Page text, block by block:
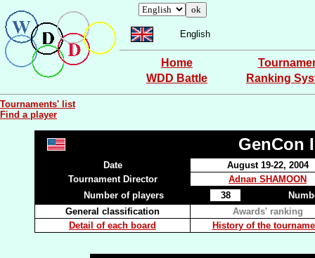
English
Home
WDD Battle
Ranking
Tournaments' list
Find a player
GenCon
Date
August 19-22, 2004
Tournament Director
Adnan SHAMOON
Number of players
38
General classification
Awards' ranking
Detail of each board
History of the